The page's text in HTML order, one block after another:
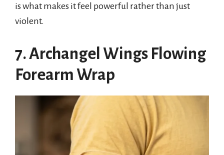
is what makes it feel powerful rather than just
violent.
7. Archangel Wings Flowing
Forearm Wrap